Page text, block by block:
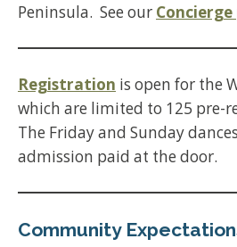
Peninsula. See our Concierge
Registration is open for the
which are limited to 125 pre-
The Friday and Sunday
admission paid at the door.
Community